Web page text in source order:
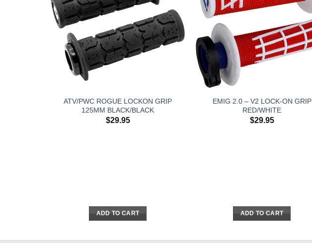
ATV/PWC ROGUE LOCKON GRIP
125MM BLACK/BLACK
$29.95
ADD TO CART
EMIG 2.0 – V2 LOCK-ON GRIP
RED/WHITE
$29.95
ADD TO CART